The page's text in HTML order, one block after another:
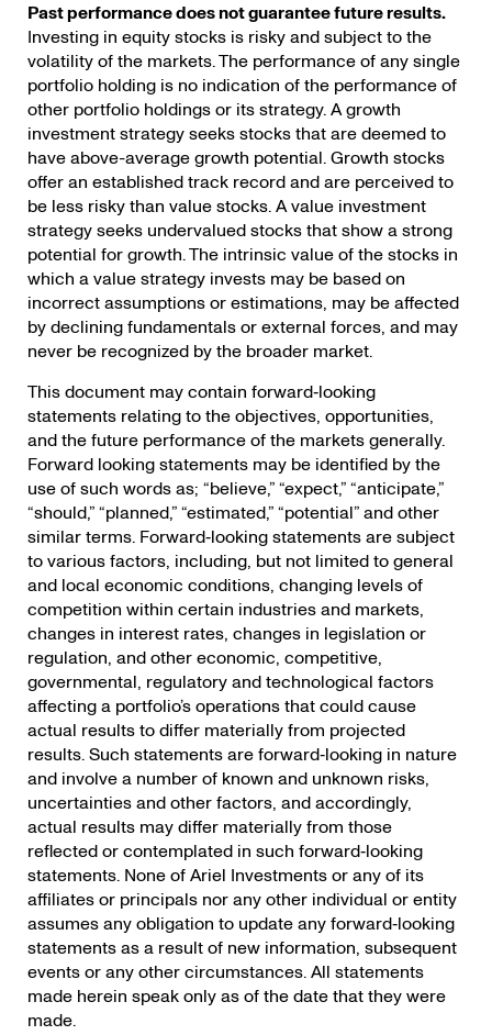
Past performance does not guarantee future results.
Investing in equity stocks is risky and subject to the
volatility of the markets. The performance of any single
portfolio holding is no indication of the performance of
other portfolio holdings or its strategy. A growth
investment strategy seeks stocks that are deemed to
have above-average growth potential. Growth stocks
offer an established track record and are perceived to
be less risky than value stocks. A value investment
strategy seeks undervalued stocks that show a strong
potential for growth. The intrinsic value of the stocks in
which a value strategy invests may be based on
incorrect assumptions or estimations, may be affected
by declining fundamentals or external forces, and may
never be recognized by the broader market.
This document may contain forward‐looking
statements relating to the objectives, opportunities,
and the future performance of the markets generally.
Forward looking statements may be identified by the
use of such words as; “believe,” “expect,” “anticipate,”
“should,” “planned,” “estimated,” “potential” and other
similar terms. Forward‐looking statements are subject
to various factors, including, but not limited to general
and local economic conditions, changing levels of
competition within certain industries and markets,
changes in interest rates, changes in legislation or
regulation, and other economic, competitive,
governmental, regulatory and technological factors
affecting a portfolio’s operations that could cause
actual results to differ materially from projected
results. Such statements are forward‐looking in nature
and involve a number of known and unknown risks,
uncertainties and other factors, and accordingly,
actual results may differ materially from those
reflected or contemplated in such forward‐looking
statements. None of Ariel Investments or any of its
affiliates or principals nor any other individual or entity
assumes any obligation to update any forward‐looking
statements as a result of new information, subsequent
events or any other circumstances. All statements
made herein speak only as of the date that they were
made.